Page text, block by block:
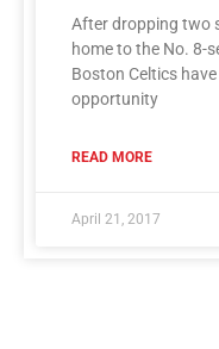
After dropping two
home to the No. 8-
Boston Celtics
opportunity
READ MORE
April 21, 2017